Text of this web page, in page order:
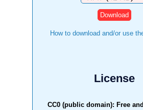
How to download and/or use
License
CC0 (public domain): Free